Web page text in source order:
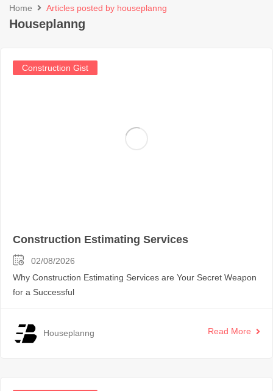
Home Articles posted by houseplanng
Houseplanng
Construction Gist
Construction Estimating Services
02/08/2026
Why Construction Estimating Services are Your Secret Weapon
for a Successful
Houseplanng Read More